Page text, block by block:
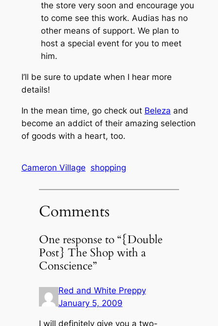
the store very soon and encourage you
to come see this work. Audias has no
other means of support. We plan to
host a special event for you to meet
him.
I’ll be sure to update when I hear more
details!
In the mean time, go check out Beleza and
become an addict of their amazing selection
of goods with a heart, too.
Cameron Village shopping
Comments
One response to “{Double
Post} The Shop with a
Conscience”
Red and White Preppy
January 5, 2009
I will definitely give you a two-